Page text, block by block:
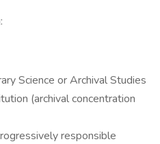
Science or Archival Studies
(archival concentration
responsible